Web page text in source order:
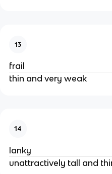
13
frail
thin and very weak
14
lanky
unattractively tall and